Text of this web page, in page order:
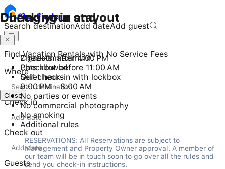
StayFinder
Search destinationAdd dateAdd guest
Find Vacation Rentals with No Service Fees
Where
Check in
Check out
Guests
Checking in and out
Check-in after 4:00 PM
Checkout before 11:00 AM
Self check-in with lockbox
Close
During your stay
7 guests maximum
Pets allowed
Quiet hours
9:00 PM - 8:00 AM
No parties or events
No commercial photography
No smoking
Additional rules
RESERVATIONS: All Reservations are subject to
Management and Property Owner approval. A member of
our team will be in touch soon to go over all the rules and
send you check-in instructions.